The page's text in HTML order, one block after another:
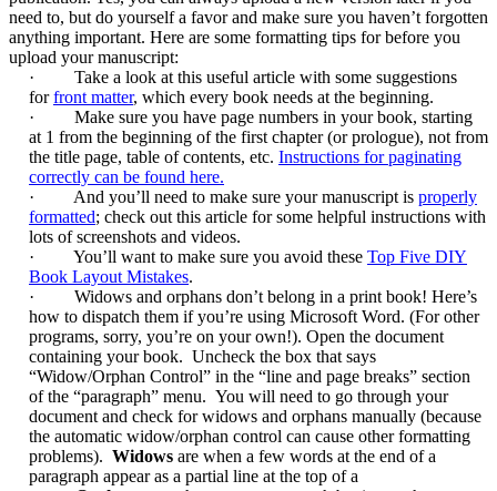
need to, but do yourself a favor and make sure you haven’t forgotten
anything important. Here are some formatting tips for before you
upload your manuscript:
· Take a look at this useful article with some suggestions
forfront matter, which every book needs at the beginning.
· Make sure you have page numbers in your book, starting
at 1 from the beginning of the first chapter (or prologue), not from
the title page, table of contents, etc. Instructions for paginating
correctly can be found here.
· And you’ll need to make sure your manuscript is properly
formatted; check out this article for some helpful instructions with
lots of screenshots and videos.
· You’ll want to make sure you avoid these Top Five DIY
Book Layout Mistakes.
· Widows and orphans don’t belong in a print book! Here’s
how to dispatch them if you’re using Microsoft Word. (For other
programs, sorry, you’re on your own!). Open the document
containing your book. Uncheck the box that says
“Widow/Orphan Control” in the “line and page breaks” section
of the “paragraph” menu. You will need to go through your
document and check for widows and orphans manually (because
the automatic widow/orphan control can cause other formatting
problems). Widows are when a few words at the end of a
paragraph appear as a partial line at the top of a